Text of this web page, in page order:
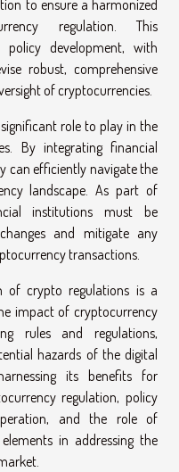
to ensure a harmonized
regulation. This
development, with
robust, comprehensive
of cryptocurrencies.
role to play in the
By integrating financial
can efficiently navigate the
landscape. As part of
institutions must be
and mitigate any
transactions.
of crypto regulations is a
impact of cryptocurrency
rules and regulations,
hazards of the digital
its benefits for
regulation, policy
and the role of
in addressing the